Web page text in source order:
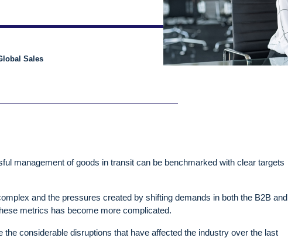
Sales
management of goods in transit can be benchmarked with clear targets
and the pressures created by shifting demands in both the B2B and
metrics has become more complicated.
considerable disruptions that have affected the industry over the last